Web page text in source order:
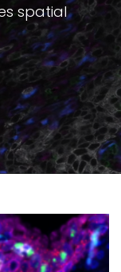
spatial